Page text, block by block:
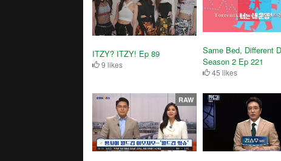
ITZY? ITZY! Ep 89
9 likes
Same Bed, Different
Season 2 Ep 221
45 likes
RAW